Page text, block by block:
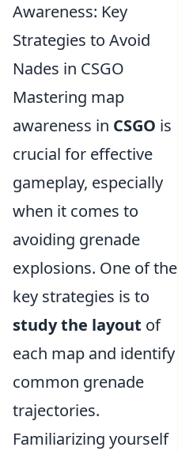
Awareness: Key
Strategies to Avoid
Nades in CSGO
Mastering map
awareness in CSGO is
crucial for effective
gameplay, especially
when it comes to
avoiding grenade
explosions. One of the
key strategies is to
study the layout of
each map and identify
common grenade
trajectories.
Familiarizing yourself